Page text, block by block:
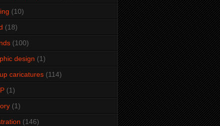
(10)
(18)
(100)
design (1)
caricatures (114)
(1)
(1)
(146)